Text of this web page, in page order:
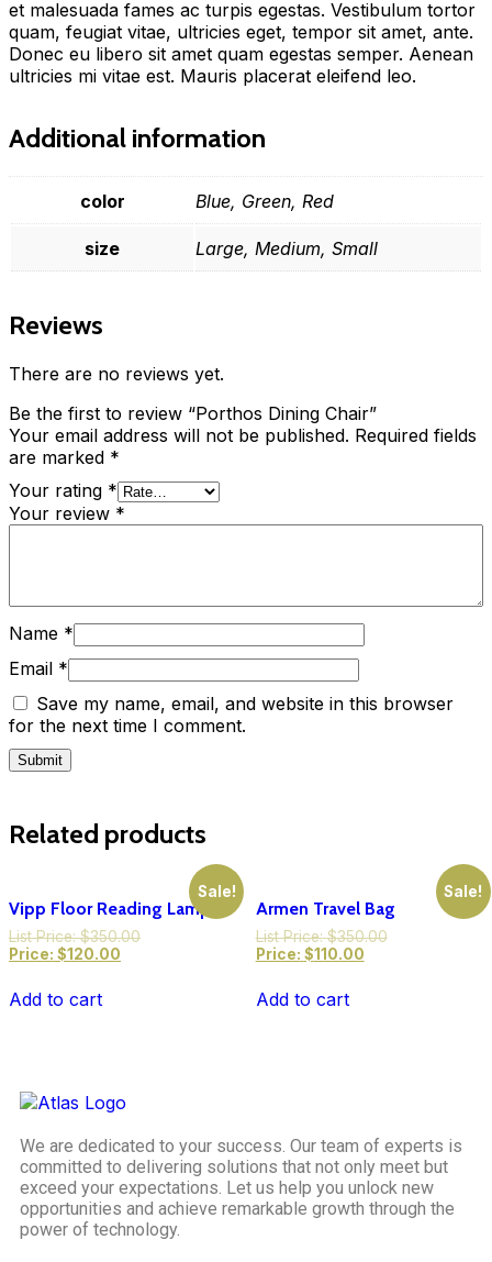
et malesuada fames ac turpis egestas. Vestibulum tortor
quam, feugiat vitae, ultricies eget, tempor sit amet, ante.
Donec eu libero sit amet quam egestas semper. Aenean
ultricies mi vitae est. Mauris placerat eleifend leo.
Additional information
color Blue, Green, Red
size Large, Medium, Small
Reviews
There are no reviews yet.
Be the first to review “Porthos Dining Chair”
Your email address will not be published. Required fields
are marked *
Your rating *
Your review *
Name *
Email *
Save my name, email, and website in this browser
for the next time I comment.
Related products
Sale!
Vipp Floor Reading Lamp
List Price: $350.00
Price: $120.00
Add to cart
Sale!
Armen Travel Bag
List Price: $350.00
Price: $110.00
Add to cart
We are dedicated to your success. Our team of experts is
committed to delivering solutions that not only meet but
exceed your expectations. Let us help you unlock new
opportunities and achieve remarkable growth through the
power of technology.